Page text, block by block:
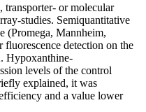
transporter- or molecular
studies. Semiquantitative
(Promega, Mannheim,
detection on the
Hypoxanthine-
levels of the control
explained, it was
and a value lower